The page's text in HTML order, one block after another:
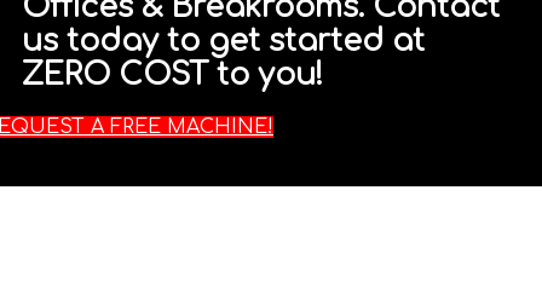
Offices & Breakrooms. Contact
us today to get started at
ZERO COST to you!
A FREE MACHINE!